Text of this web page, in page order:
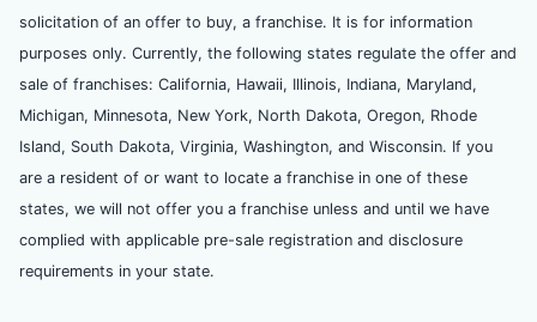
solicitation of an offer to buy, a franchise. It is for information
purposes only. Currently, the following states regulate the offer and
sale of franchises: California, Hawaii, Illinois, Indiana, Maryland,
Michigan, Minnesota, New York, North Dakota, Oregon, Rhode
Island, South Dakota, Virginia, Washington, and Wisconsin. If you
are a resident of or want to locate a franchise in one of these
states, we will not offer you a franchise unless and until we have
complied with applicable pre-sale registration and disclosure
requirements in your state.